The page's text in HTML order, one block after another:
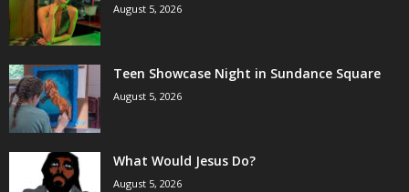
August 5, 2026
Teen Showcase Night in Sundance Square
August 5, 2026
What Would Jesus Do?
August 5, 2026